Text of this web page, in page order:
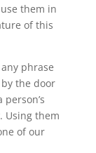
them in
of this
phrase
the door
person’s
Using them
of our